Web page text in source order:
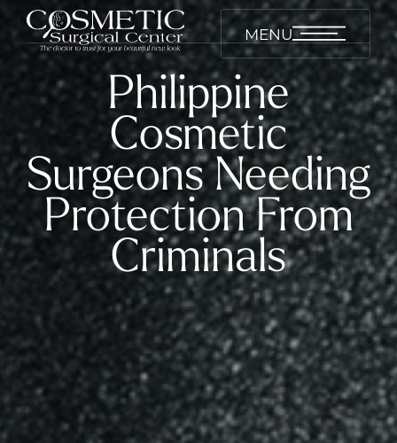
MENU
Philippine
Cosmetic
Surgeons Needing
Protection From
Criminals